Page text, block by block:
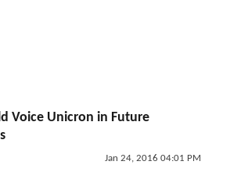
Voice Unicron in Future
Jan 24, 2016 04:01 PM